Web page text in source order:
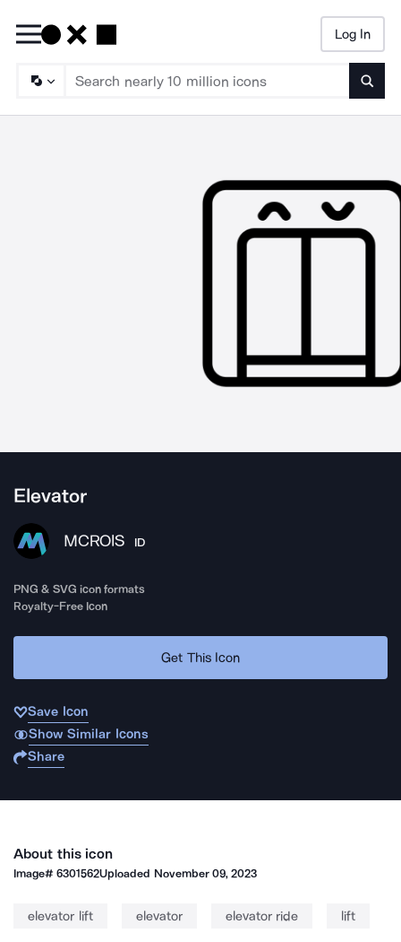
Log In
Elevator
MCROIS ID
PNG & SVG icon formats
Royalty-Free Icon
Get This Icon
Save Icon
Show Similar Icons
Share
About this icon
Image#6301562Uploaded November 09, 2023
elevator lift elevator elevator ride lift